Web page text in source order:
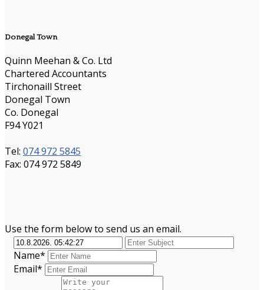
Donegal Town
Quinn Meehan & Co. Ltd
Chartered Accountants
Tirchonaill Street
Donegal Town
Co. Donegal
F94 Y021
Tel: 074 972 5845
Fax: 074 972 5849
Use the form below to send us an email.
Name*
Email*